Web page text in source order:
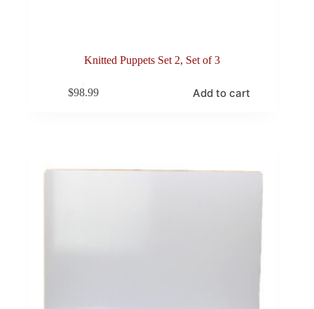
Knitted Puppets Set 2, Set of 3
$98.99 Add to cart